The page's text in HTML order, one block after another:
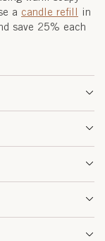
a candle refill in
save 25% each